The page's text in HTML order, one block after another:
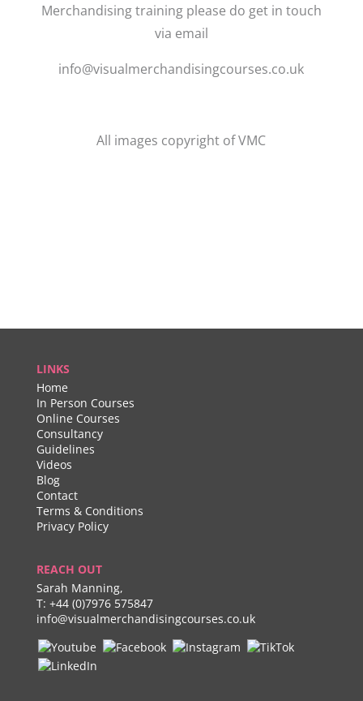
Merchandising training please do get in touch
via email
info@visualmerchandisingcourses.co.uk
All images copyright of VMC
LINKS
Home
In Person Courses
Online Courses
Consultancy
Guidelines
Videos
Blog
Contact
Terms & Conditions
Privacy Policy
REACH OUT
Sarah Manning,
T: +44 (0)7976 575847
info@visualmerchandisingcourses.co.uk